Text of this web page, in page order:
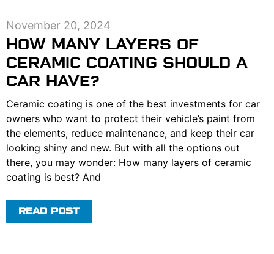
HOW MANY LAYERS OF
CERAMIC COATING SHOULD A
CAR HAVE?
November 20, 2024
Ceramic coating is one of the best investments for car
owners who want to protect their vehicle’s paint from
the elements, reduce maintenance, and keep their car
looking shiny and new. But with all the options out
there, you may wonder: How many layers of ceramic
coating is best? And
READ POST